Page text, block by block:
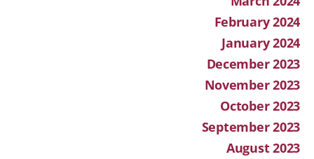
February 2024
January 2024
December 2023
November 2023
October 2023
September 2023
August 2023